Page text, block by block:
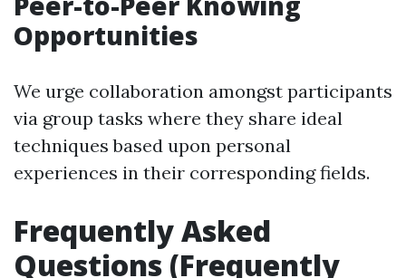
Opportunities
We urge collaboration amongst participants
via group tasks where they share ideal
techniques based upon personal
experiences in their corresponding fields.
Frequently Asked
Questions (Frequently